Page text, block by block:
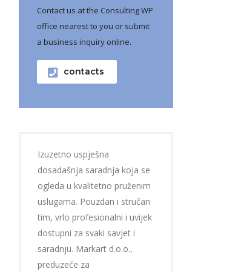
Contact us at the Consulting WP
office nearest to you or submit
a business inquiry online.
contacts
Izuzetno uspješna
dosadašnja saradnja koja se
ogleda u kvalitetno pruženim
uslugama. Pouzdan i stručan
tim, vrlo profesionalni i uvijek
dostupni za svaki savjet i
saradnju. Markart d.o.o.,
preduzeće za